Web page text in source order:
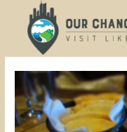
content